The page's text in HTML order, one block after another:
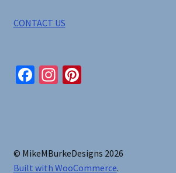
CONTACT US
Fa
o
k
In
m
Pi
t
© MikeMBurkeDesigns 2026
Built with WooCommerce.